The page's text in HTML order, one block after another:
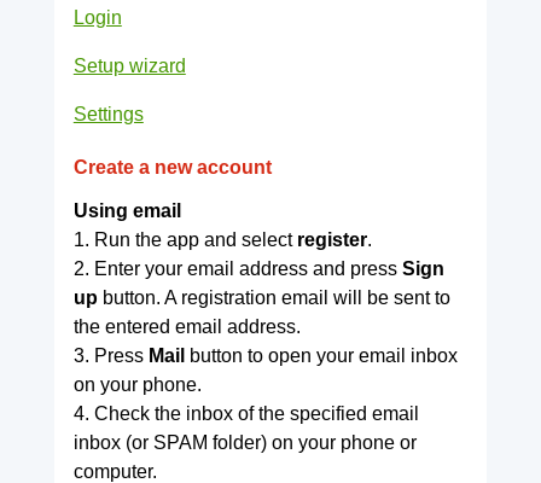
Login
Setup wizard
Settings
Create a new account
Using email
1. Run the app and select register.
2. Enter your email address and press Sign
upbutton. A registration email will be sent to
the entered email address.
3. Press Mail button to open your email inbox
on your phone.
4. Check the inbox of the specified email
inbox (or SPAM folder) on your phone or
computer.